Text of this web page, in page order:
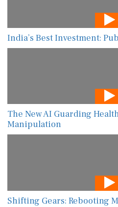
India’s Best Investment:
The New AI Guarding
Manipulation
Shifting Gears: Rebooting